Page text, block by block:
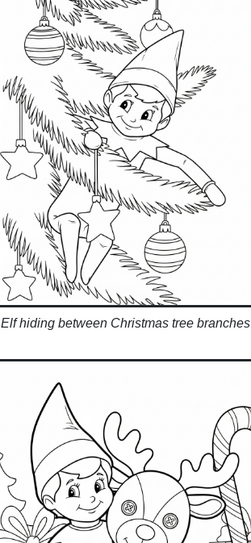
Elf hiding between Christmas tree branches